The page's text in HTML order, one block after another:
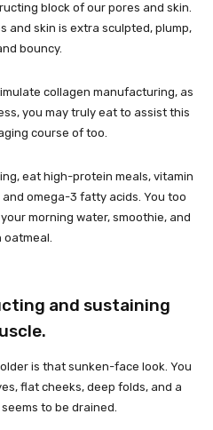
block of our pores and skin.
and skin is extra sculpted, plump,
bouncy.
collagen manufacturing, as
you may truly eat to assist this
course of too.
eat high-protein meals, vitamin
omega-3 fatty acids. You too
morning water, smoothie, and
oatmeal.
and sustaining
is that sunken-face look. You
flat cheeks, deep folds, and a
to be drained.